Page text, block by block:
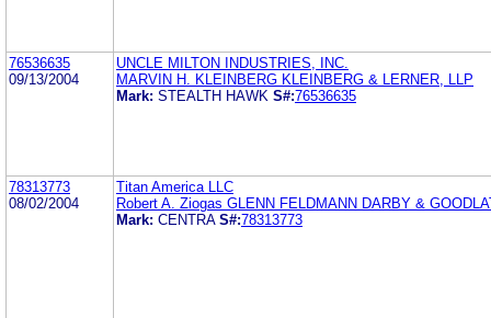
76536635
09/13/2004
UNCLE MILTON INDUSTRIES, INC.
MARVIN H. KLEINBERG KLEINBERG & LERNER, LLP
Mark: STEALTH HAWK S#:76536635
78313773
08/02/2004
Titan America LLC
Robert A. Ziogas GLENN FELDMANN DARBY &
Mark: CENTRA S#:78313773